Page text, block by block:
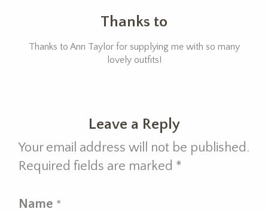
Thanks to
Thanks to Ann Taylor for supplying me with so many
lovely outfits!
Leave a Reply
Your email address will not be published.
Required fields are marked *
Name *